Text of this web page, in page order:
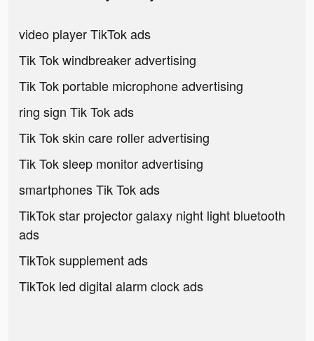
video player TikTok ads
Tik Tok windbreaker advertising
Tik Tok portable microphone advertising
ring sign Tik Tok ads
Tik Tok skin care roller advertising
Tik Tok sleep monitor advertising
smartphones Tik Tok ads
TikTok star projector galaxy night light bluetooth
ads
TikTok supplement ads
TikTok led digital alarm clock ads